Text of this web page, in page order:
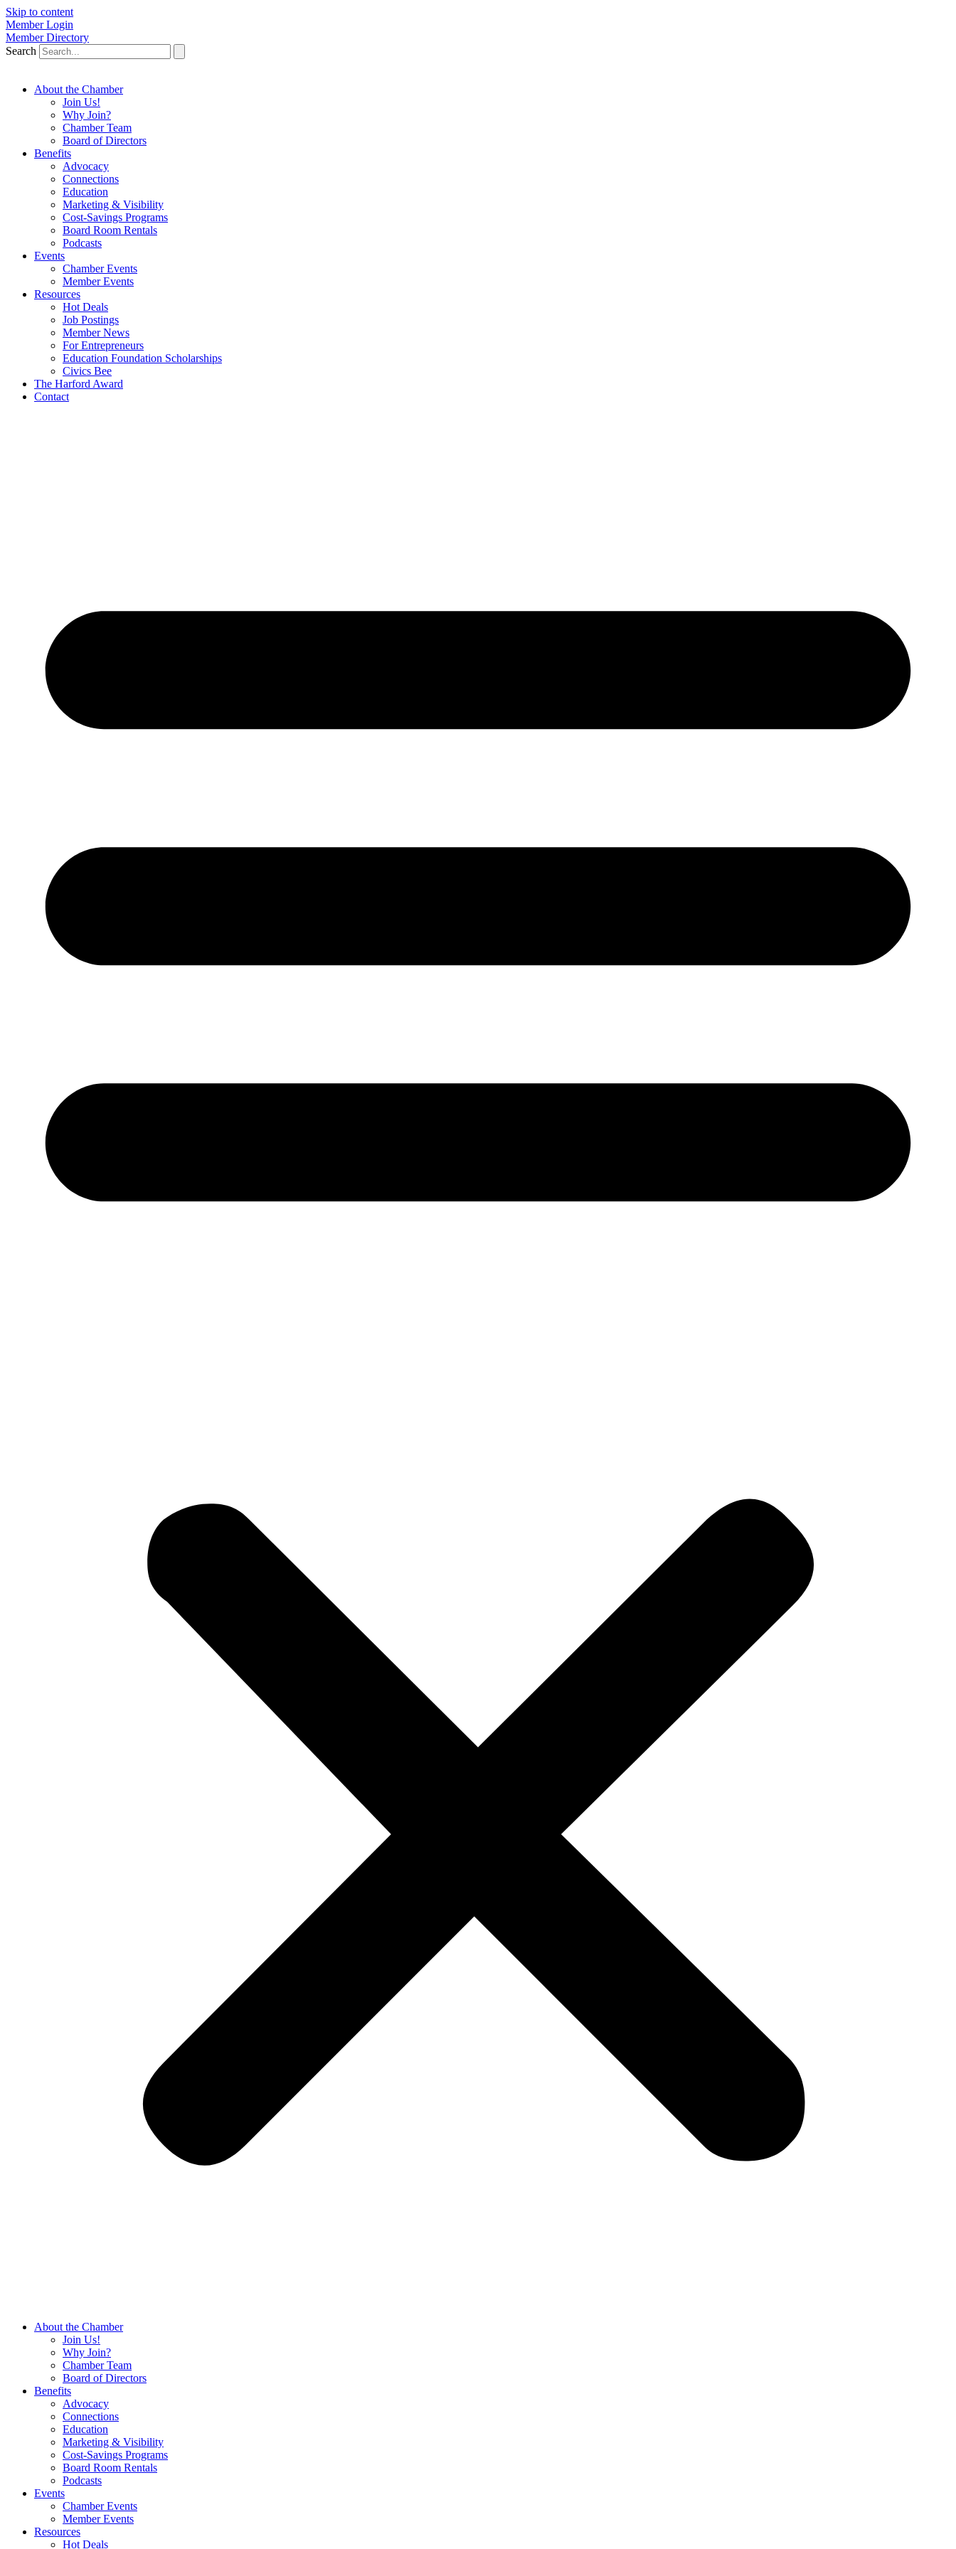
Skip to content
Member Login
Member Directory
Search
About the Chamber
Join Us!
Why Join?
Chamber Team
Board of Directors
Benefits
Advocacy
Connections
Education
Marketing & Visibility
Cost-Savings Programs
Board Room Rentals
Podcasts
Events
Chamber Events
Member Events
Resources
Hot Deals
Job Postings
Member News
For Entrepreneurs
Education Foundation Scholarships
Civics Bee
The Harford Award
Contact
About the Chamber
Join Us!
Why Join?
Chamber Team
Board of Directors
Benefits
Advocacy
Connections
Education
Marketing & Visibility
Cost-Savings Programs
Board Room Rentals
Podcasts
Events
Chamber Events
Member Events
Resources
Hot Deals